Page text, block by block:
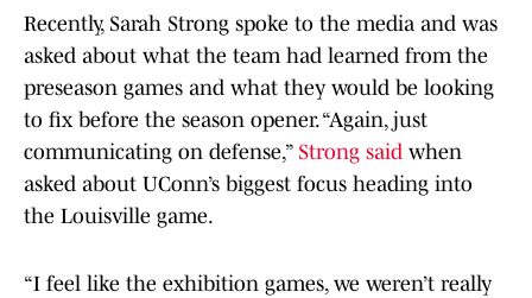
Recently, Sarah Strong spoke to the media and was
asked about what the team had learned from the
preseason games and what they would be looking
to fix before the season opener. “Again, just
communicating on defense,” Strong said when
asked about UConn’s biggest focus heading into
the Louisville game.
“I feel like the exhibition games, we weren’t really